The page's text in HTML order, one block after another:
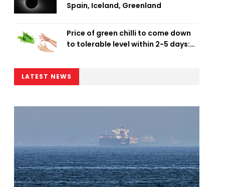
Spain, Iceland, Greenland
Price of green chilli to come down
to tolerable level within 2-5 days:
LATEST NEWS